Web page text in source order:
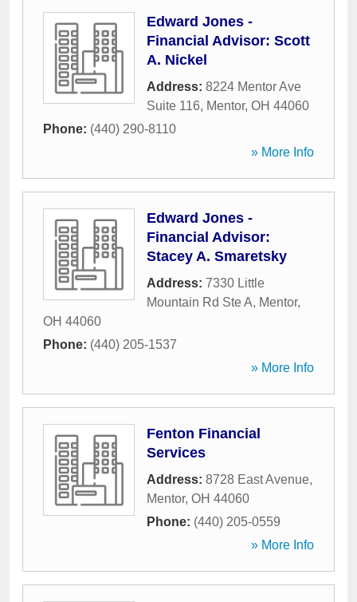
Edward Jones -
Financial Advisor: Scott
A. Nickel
Address: 8224 Mentor Ave
Suite 116, Mentor, OH 44060
Phone: (440) 290-8110
» More Info
Edward Jones -
Financial Advisor:
Stacey A. Smaretsky
Address: 7330 Little
Mountain Rd Ste A, Mentor,
OH 44060
Phone: (440) 205-1537
» More Info
Fenton Financial
Services
Address: 8728 East Avenue,
Mentor, OH 44060
Phone: (440) 205-0559
» More Info